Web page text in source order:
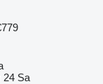
24 Sa